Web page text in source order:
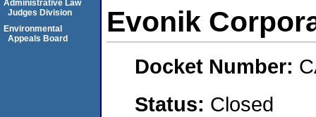
Evonik
Docket Number:
Status: Closed
Administrative Law
Judges Division
Environmental
Appeals Board